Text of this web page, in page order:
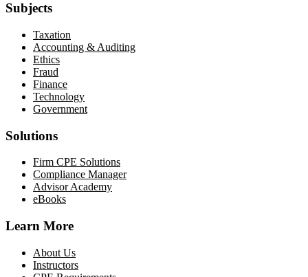
Subjects
Taxation
Accounting & Auditing
Ethics
Fraud
Finance
Technology
Government
Solutions
Firm CPE Solutions
Compliance Manager
Advisor Academy
eBooks
Learn More
About Us
Instructors